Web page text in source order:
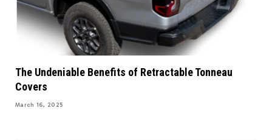
The Undeniable Benefits of Retractable Tonneau
Covers
March 16, 2025